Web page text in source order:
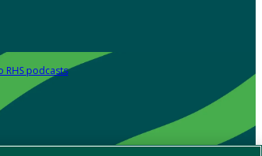
RHS podcasts